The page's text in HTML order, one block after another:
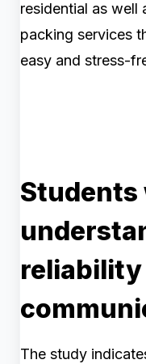
residential as well
packing services
easy and stress-
Students
reliability
The study